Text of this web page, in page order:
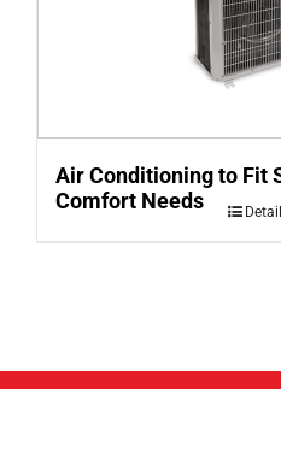
Air Conditioning to Fit
Comfort Needs